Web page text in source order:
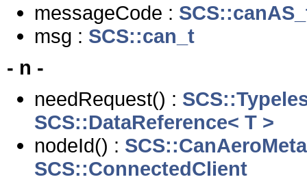
messageCode :
msg : SCS::can_t
- n -
needRequest() :
SCS::DataReference< T >
nodeId() :
SCS::ConnectedClient